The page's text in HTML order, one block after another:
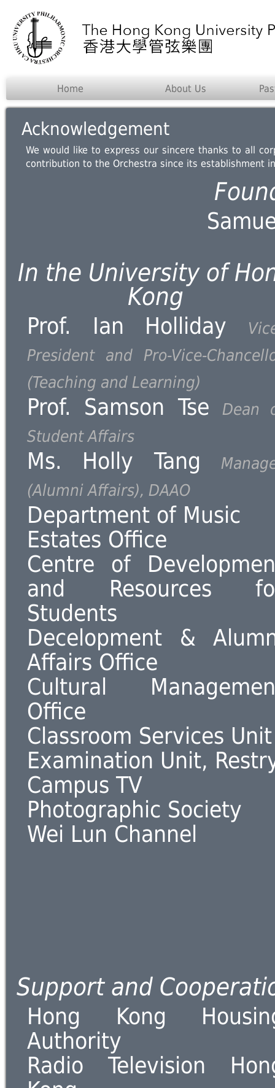
Home About Us
Acknowledgement
We would like to express our sincere thanks to all
contribution to the Orchestra since its establishment
In the University of
Kong
Prof. Ian Holliday
President and Pro-Vice-
(Teaching and Learning)
Prof. Samson Tse
Dean
Student Affairs
Ms. Holly Tang
(Alumni Affairs), DAAO
Department of Music
Estates Office
Centre of
and Resources
Students
Decelopment &
Affairs Office
Cultural
Office
Classroom Services Unit
Examination Unit,
Campus TV
Photographic Society
Wei Lun Channel
Support and
Hong Kong
Authority
Radio Television